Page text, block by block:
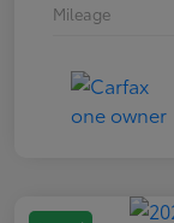
Mileage